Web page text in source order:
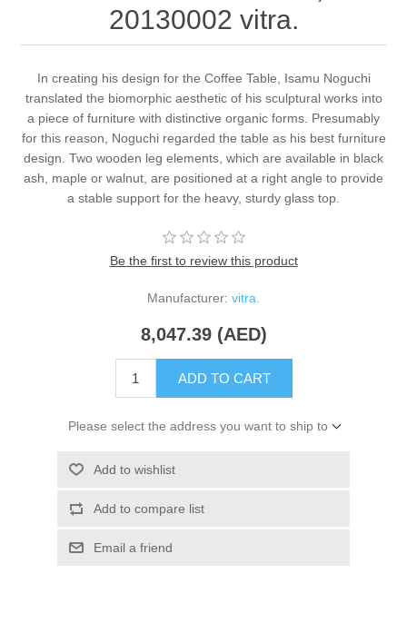
20130002 vitra.
In creating his design for the Coffee Table, Isamu Noguchi
translated the biomorphic aesthetic of his sculptural works into
a piece of furniture with distinctive organic forms. Presumably
for this reason, Noguchi regarded the table as his best furniture
design. Two wooden leg elements, which are available in black
ash, maple or walnut, are positioned at a right angle to provide
a stable support for the heavy, sturdy glass top.
Be the first to review this product
Manufacturer: vitra.
8,047.39 (AED)
ADD TO CART
Please select the address you want to ship to
Add to wishlist
Add to compare list
Email a friend